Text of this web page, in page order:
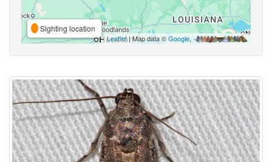
Sighting location
Leaflet| Map data ©Google,